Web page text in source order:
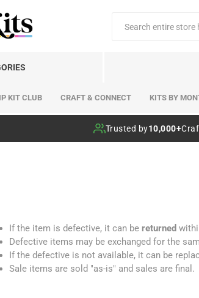
KIT CLUB CRAFT & CONNECT KITS BY
Trusted by10,000+
If the item is defective, it can be returned
Defective items may be exchanged for the
If the defective is not available, it can be
Sale items are sold "as-is" and sales are final.